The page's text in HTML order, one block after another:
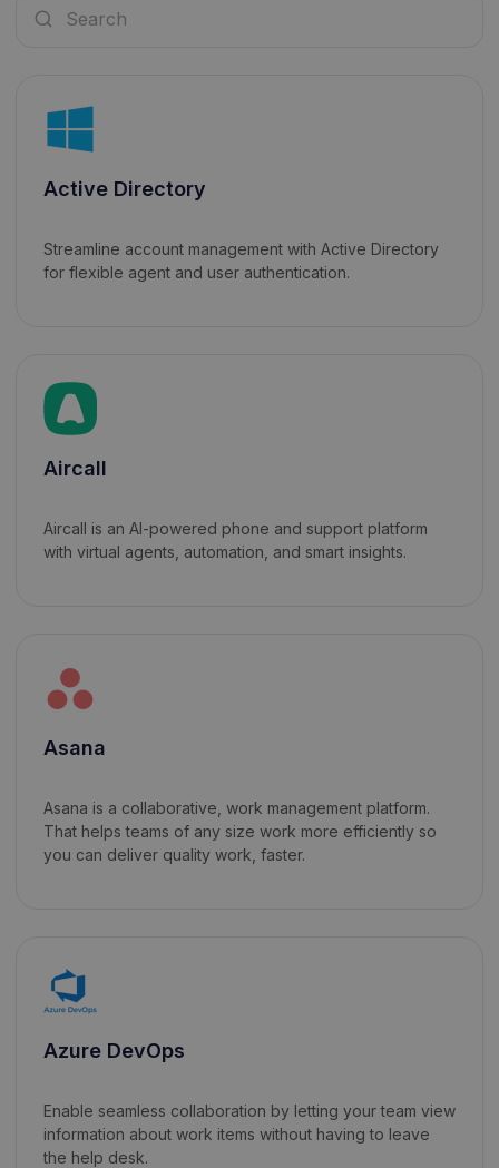
Active Directory
Streamline account management with Active Directory
for flexible agent and user authentication.
Aircall
Aircall is an AI-powered phone and support platform
with virtual agents, automation, and smart insights.
Asana
Asana is a collaborative, work management platform.
That helps teams of any size work more efficiently so
you can deliver quality work, faster.
Azure DevOps
Enable seamless collaboration by letting your team view
information about work items without having to leave
the help desk.